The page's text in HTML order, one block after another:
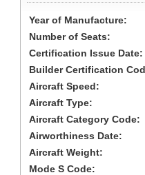
Year of Manufacture:
Number of Seats:
Certification Issue Date:
Builder Certification
Aircraft Speed:
Aircraft Type:
Aircraft Category Code:
Airworthiness Date:
Aircraft Weight:
Mode S Code: